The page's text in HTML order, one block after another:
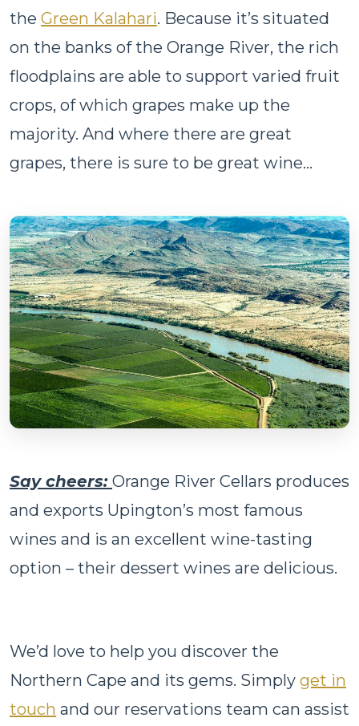
the Green Kalahari. Because it’s situated
on the banks of the Orange River, the rich
floodplains are able to support varied fruit
crops, of which grapes make up the
majority. And where there are great
grapes, there is sure to be great wine…
Say cheers: Orange River Cellars produces
and exports Upington’s most famous
wines and is an excellent wine-tasting
option – their dessert wines are delicious.
We’d love to help you discover the
Northern Cape and its gems. Simply get in
touch and our reservations team can assist